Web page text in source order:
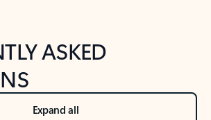
ASKED
Expand all